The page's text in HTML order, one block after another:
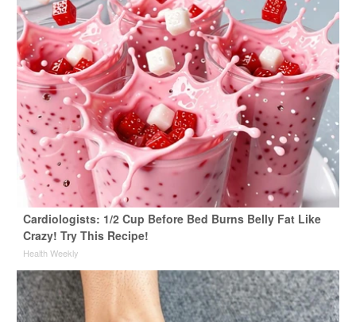
Cardiologists: 1/2 Cup Before Bed Burns Belly Fat Like
Crazy! Try This Recipe!
Health Weekly